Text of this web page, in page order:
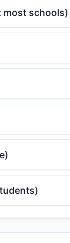
most schools)